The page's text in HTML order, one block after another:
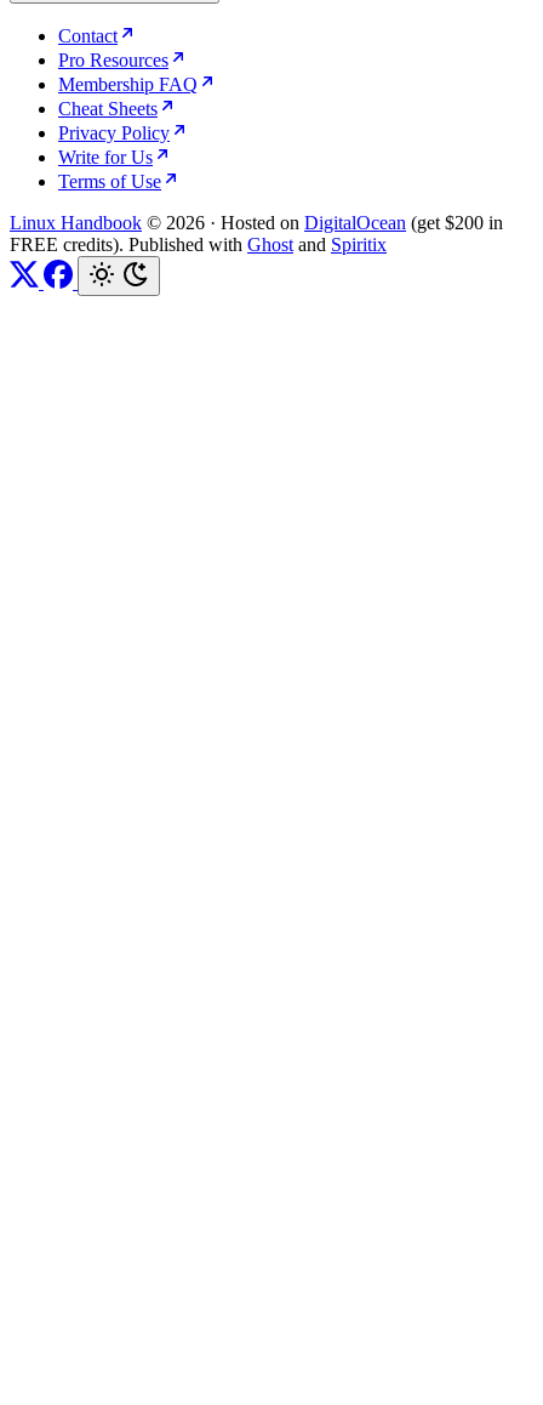
Contact
Pro Resources
Membership FAQ
Cheat Sheets
Privacy Policy
Write for Us
Terms of Use
Linux Handbook © 2026 · Hosted on DigitalOcean (get $200 in
FREE credits). Published with Ghost and Spiritix